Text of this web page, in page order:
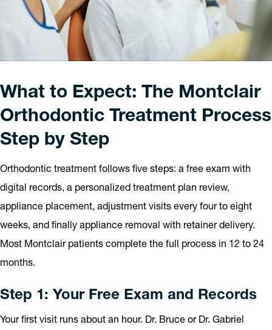
What to Expect: The Montclair
Orthodontic Treatment Process
Step by Step
Orthodontic treatment follows five steps: a free exam with
digital records, a personalized treatment plan review,
appliance placement, adjustment visits every four to eight
weeks, and finally appliance removal with retainer delivery.
Most Montclair patients complete the full process in 12 to 24
months.
Step 1: Your Free Exam and Records
Your first visit runs about an hour. Dr. Bruce or Dr. Gabriel